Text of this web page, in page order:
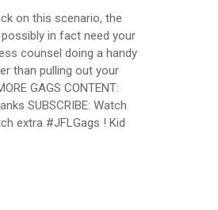
on this scenario, the
in fact need your
counsel doing a handy
than pulling out your
GAGS CONTENT:
SUBSCRIBE: Watch
extra #JFLGags ! Kid